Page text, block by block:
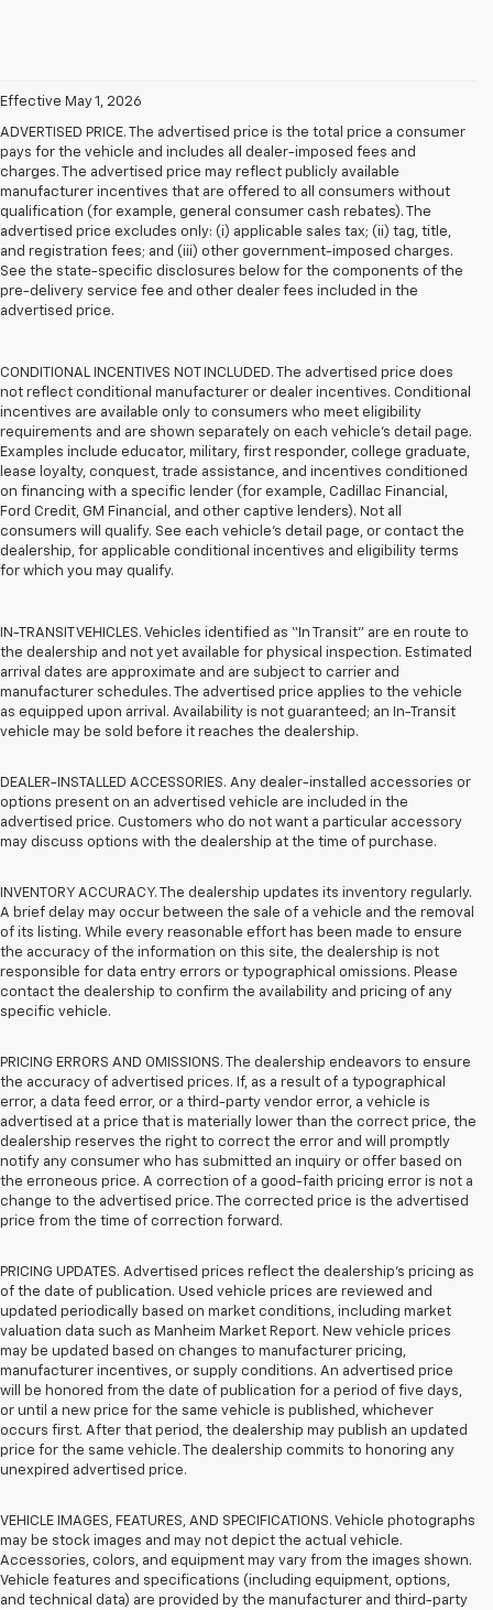
Effective May 1, 2026
ADVERTISED PRICE. The advertised price is the total price a consumer
pays for the vehicle and includes all dealer-imposed fees and
charges. The advertised price may reflect publicly available
manufacturer incentives that are offered to all consumers without
qualification (for example, general consumer cash rebates). The
advertised price excludes only: (i) applicable sales tax; (ii) tag, title,
and registration fees; and (iii) other government-imposed charges.
See the state-specific disclosures below for the components of the
pre-delivery service fee and other dealer fees included in the
advertised price.
CONDITIONAL INCENTIVES NOT INCLUDED. The advertised price does
not reflect conditional manufacturer or dealer incentives. Conditional
incentives are available only to consumers who meet eligibility
requirements and are shown separately on each vehicle’s detail page.
Examples include educator, military, first responder, college graduate,
lease loyalty, conquest, trade assistance, and incentives conditioned
on financing with a specific lender (for example, Cadillac Financial,
Ford Credit, GM Financial, and other captive lenders). Not all
consumers will qualify. See each vehicle’s detail page, or contact the
dealership, for applicable conditional incentives and eligibility terms
for which you may qualify.
IN-TRANSIT VEHICLES. Vehicles identified as “In Transit” are en route to
the dealership and not yet available for physical inspection. Estimated
arrival dates are approximate and are subject to carrier and
manufacturer schedules. The advertised price applies to the vehicle
as equipped upon arrival. Availability is not guaranteed; an In-Transit
vehicle may be sold before it reaches the dealership.
DEALER-INSTALLED ACCESSORIES. Any dealer-installed accessories or
options present on an advertised vehicle are included in the
advertised price. Customers who do not want a particular accessory
may discuss options with the dealership at the time of purchase.
INVENTORY ACCURACY. The dealership updates its inventory regularly.
A brief delay may occur between the sale of a vehicle and the removal
of its listing. While every reasonable effort has been made to ensure
the accuracy of the information on this site, the dealership is not
responsible for data entry errors or typographical omissions. Please
contact the dealership to confirm the availability and pricing of any
specific vehicle.
PRICING ERRORS AND OMISSIONS. The dealership endeavors to ensure
the accuracy of advertised prices. If, as a result of a typographical
error, a data feed error, or a third-party vendor error, a vehicle is
advertised at a price that is materially lower than the correct price, the
dealership reserves the right to correct the error and will promptly
notify any consumer who has submitted an inquiry or offer based on
the erroneous price. A correction of a good-faith pricing error is not a
change to the advertised price. The corrected price is the advertised
price from the time of correction forward.
PRICING UPDATES. Advertised prices reflect the dealership's pricing as
of the date of publication. Used vehicle prices are reviewed and
updated periodically based on market conditions, including market
valuation data such as Manheim Market Report. New vehicle prices
may be updated based on changes to manufacturer pricing,
manufacturer incentives, or supply conditions. An advertised price
will be honored from the date of publication for a period of five days,
or until a new price for the same vehicle is published, whichever
occurs first. After that period, the dealership may publish an updated
price for the same vehicle. The dealership commits to honoring any
unexpired advertised price.
VEHICLE IMAGES, FEATURES, AND SPECIFICATIONS. Vehicle photographs
may be stock images and may not depict the actual vehicle.
Accessories, colors, and equipment may vary from the images shown.
Vehicle features and specifications (including equipment, options,
and technical data) are provided by the manufacturer and third-party